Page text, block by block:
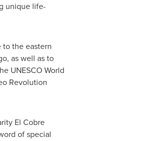
unique life-
the eastern
as well as to
UNESCO World
Revolution
El Cobre
of special